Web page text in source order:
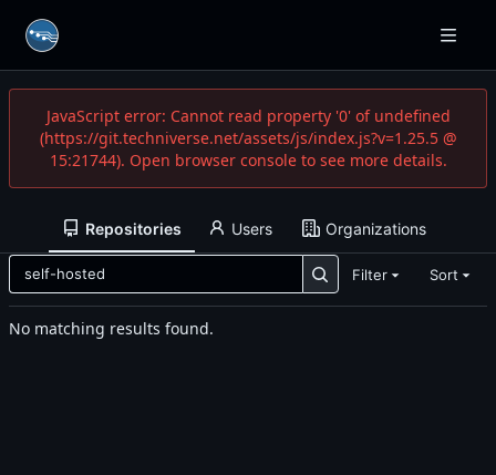
JavaScript error: Cannot read property '0' of undefined
(https://git.techniverse.net/assets/js/index.js?v=1.25.5 @
15:21744). Open browser console to see more details.
Repositories Users Organizations
Filter Sort
No matching results found.